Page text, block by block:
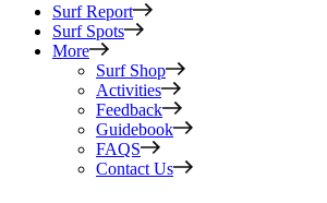
Surf Report
Surf Spots
More
Surf Shop
Activities
Feedback
Guidebook
FAQS
Contact Us